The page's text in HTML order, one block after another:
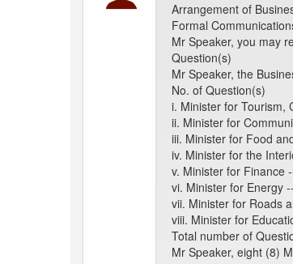
Arrangement of
Formal
Mr Speaker, you may
Question(s)
Mr Speaker, the
No. of Question(s)
i. Minister for Tourism,
ii. Minister for
iii. Minister for Food
iv. Minister for the
v. Minister for Finance
vi. Minister for Energy
vii. Minister for Roads
viii. Minister for
Total number of
Mr Speaker, eight (8)